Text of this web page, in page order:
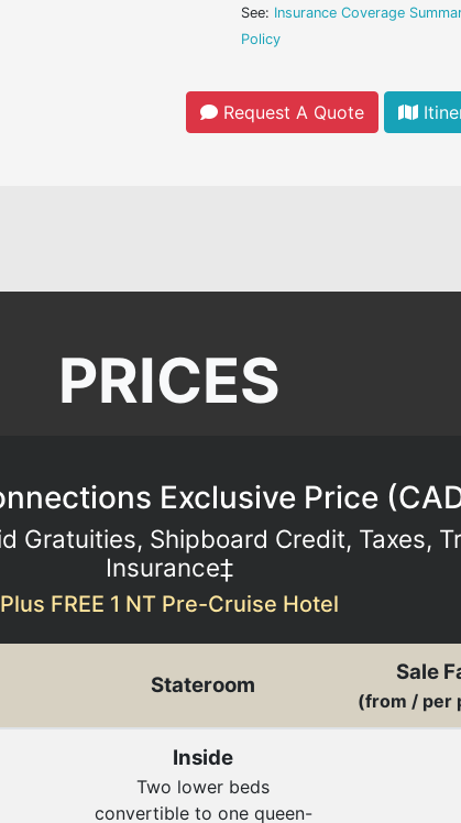
See: Insurance Coverage
Policy
Request A Quote
PRICES
Exclusive Price (
Gratuities, Shipboard Credit, Taxes,
Insurance‡
Plus FREE 1 NT Pre-Cruise Hotel
Stateroom
Sale
(from / per
Inside
Two lower beds
convertible to one queen-